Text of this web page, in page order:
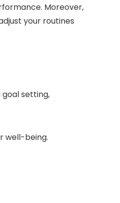
Moreover,
your routines
setting,
well-being.